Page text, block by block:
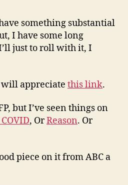
something substantial
I have some long
just to roll with it, I
appreciate this link.
but I’ve seen things on
, OrReason. Or
piece on it from ABC a